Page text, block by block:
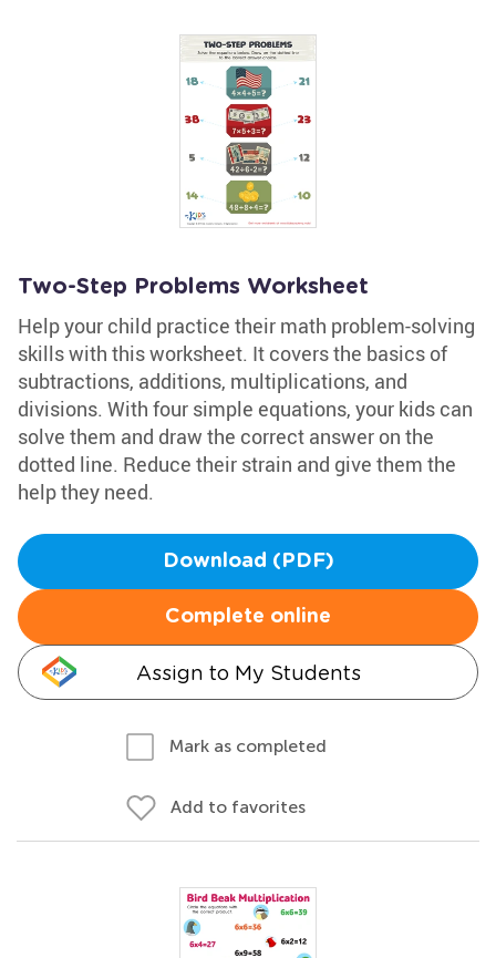
Two-Step Problems Worksheet
Help your child practice their math problem-solving
skills with this worksheet. It covers the basics of
subtractions, additions, multiplications, and
divisions. With four simple equations, your kids can
solve them and draw the correct answer on the
dotted line. Reduce their strain and give them the
help they need.
Download (PDF)
Complete online
Assign to My Students
Mark as completed
Add to favorites